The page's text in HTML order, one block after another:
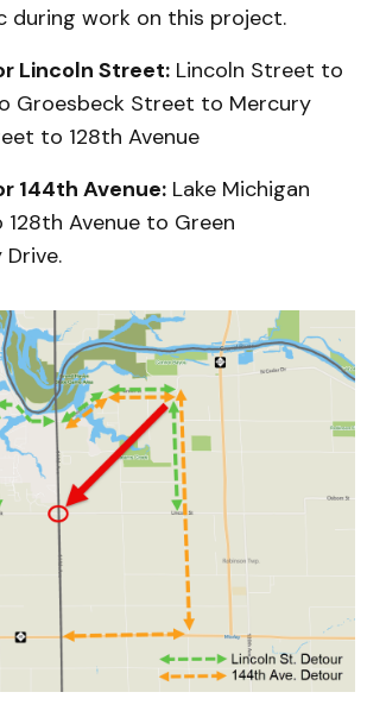
during work on this project.
Lincoln Street: Lincoln Street to
Groesbeck Street to Mercury
to 128th Avenue
144th Avenue: Lake Michigan
Avenue to Green